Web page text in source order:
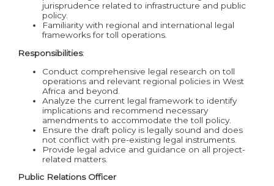
jurisprudence related to infrastructure and public
policy.
Familiarity with regional and international legal
frameworks for toll operations.
Responsibilities:
Conduct comprehensive legal research on toll
operations and relevant regional policies in West
Africa and beyond.
Analyze the current legal framework to identify
implications and recommend necessary
amendments to accommodate the toll policy.
Ensure the draft policy is legally sound and does
not conflict with pre-existing legal instruments.
Provide legal advice and guidance on all project-
related matters.
Public Relations Officer